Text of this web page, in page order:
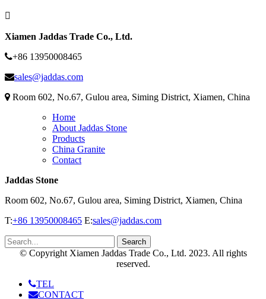
Xiamen Jaddas Trade Co., Ltd.
+86 13950008465
sales@jaddas.com
Room 602, No.67, Gulou area, Siming District, Xiamen, China
Home
About Jaddas Stone
Products
China Granite
Contact
Jaddas Stone
Room 602, No.67, Gulou area, Siming District, Xiamen, China
T:+86 13950008465 E:sales@jaddas.com
© Copyright Xiamen Jaddas Trade Co., Ltd. 2023. All rights
reserved.
TEL
CONTACT